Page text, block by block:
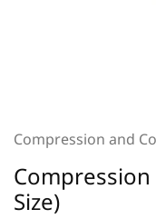
Compression and
Size)